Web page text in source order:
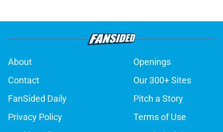
About
Openings
Contact
Our 300+ Sites
FanSided Daily
Pitch a Story
Privacy Policy
Terms of Use